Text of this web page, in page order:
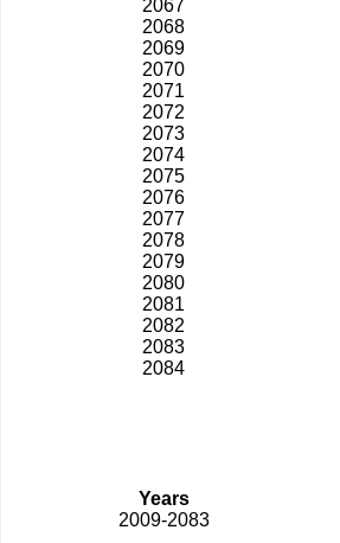
2067
2068
2069
2070
2071
2072
2073
2074
2075
2076
2077
2078
2079
2080
2081
2082
2083
2084
Years
2009-2083